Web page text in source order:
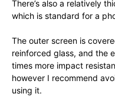
There’s also a relatively
which is standard for a
The outer screen is
reinforced glass, and the
times more impact
however I recommend
using it.